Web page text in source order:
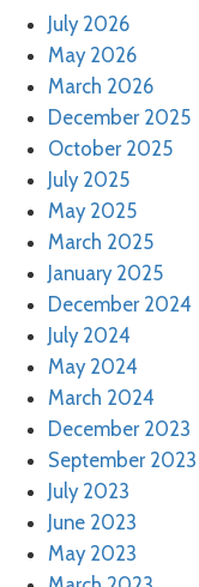
July 2026
May 2026
March 2026
December 2025
October 2025
July 2025
May 2025
March 2025
January 2025
December 2024
July 2024
May 2024
March 2024
December 2023
September 2023
July 2023
June 2023
May 2023